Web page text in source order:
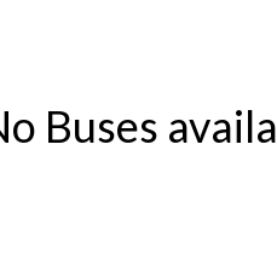
Buses